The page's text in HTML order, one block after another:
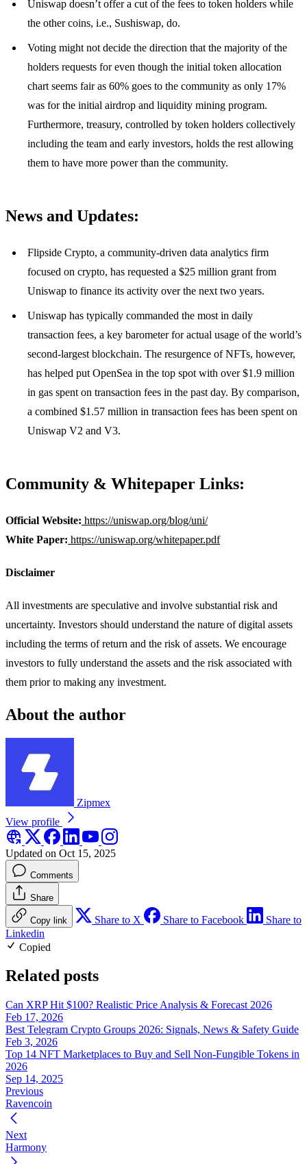
Uniswap doesn’t offer a cut of the fees to token holders while
the other coins, i.e., Sushiswap, do.
Voting might not decide the direction that the majority of the
holders requests for even though the initial token allocation
chart seems fair as 60% goes to the community as only 17%
was for the initial airdrop and liquidity mining program.
Furthermore, treasury, controlled by token holders collectively
including the team and early investors, holds the rest allowing
them to have more power than the community.
News and Updates:
Flipside Crypto, a community-driven data analytics firm
focused on crypto, has requested a $25 million grant from
Uniswap to finance its activity over the next two years.
Uniswap has typically commanded the most in daily
transaction fees, a key barometer for actual usage of the world’s
second-largest blockchain. The resurgence of NFTs, however,
has helped put OpenSea in the top spot with over $1.9 million
in gas spent on transaction fees in the past day. By comparison,
a combined $1.57 million in transaction fees has been spent on
Uniswap V2 and V3.
Community & Whitepaper Links:
Official Website: https://uniswap.org/blog/uni/
White Paper: https://uniswap.org/whitepaper.pdf
Disclaimer
All investments are speculative and involve substantial risk and
uncertainty. Investors should understand the nature of digital assets
including the terms of return and the risk of assets. We encourage
investors to fully understand the assets and the risk associated with
them prior to making any investment.
About the author
Zipmex
View profile
Updated on Oct 15, 2025
Comments
Share
Copy link Share to X Share to Facebook
Share to
Linkedin
Copied
Related posts
Can XRP Hit $100? Realistic Price Analysis & Forecast 2026
Feb 17, 2026
Best Telegram Crypto Groups 2026: Signals, News & Safety Guide
Feb 3, 2026
Top 14 NFT Marketplaces to Buy and Sell Non-Fungible Tokens in
2026
Sep 14, 2025
Previous
Ravencoin
Next
Harmony